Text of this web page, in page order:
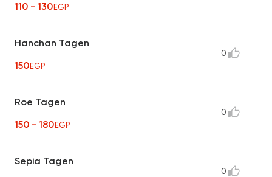
110 - 130EGP
Hanchan Tagen
150EGP
0
Roe Tagen
150 - 180EGP
0
Sepia Tagen
0